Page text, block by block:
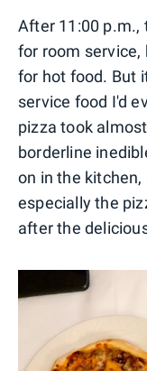
After 11:00 p.m.,
for room service,
for hot food. But
service food I'd
pizza took
borderline
on in the
especially the
after the